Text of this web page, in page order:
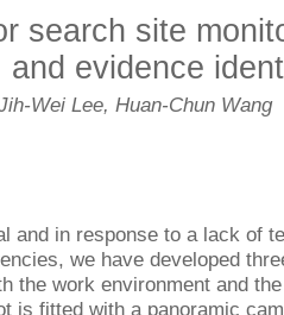
search site
and evidence
Wei Lee, Huan-Chun Wang
and in response to a lack of
we have developed
the work environment and
is fitted with a panoramic